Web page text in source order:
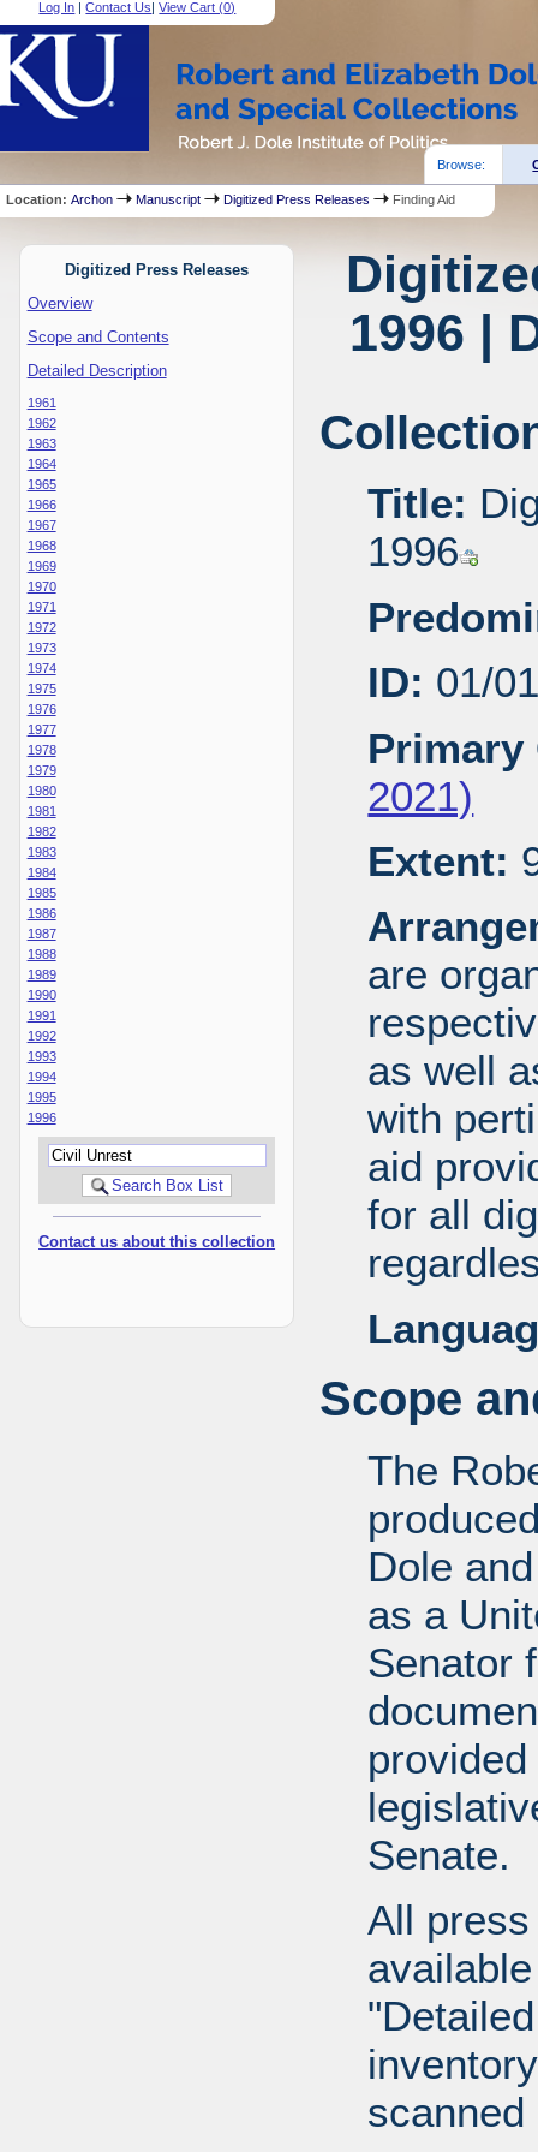
Log In |Contact Us|View Cart (0)
Browse:
Location:Archon Manuscript Digitized Press Releases Finding Aid
Digitized Press Releases
Overview
Scope and Contents
Detailed Description
1961
1962
1963
1964
1965
1966
1967
1968
1969
1970
1971
1972
1973
1974
1975
1976
1977
1978
1979
1980
1981
1982
1983
1984
1985
1986
1987
1988
1989
1990
1991
1992
1993
1994
1995
1996
Contact us about this collection
1996 |
Title:
1996
ID: 01/
Primary
2021)
Extent:
are
as well
with
aid
for all
Scope
The
Dole
as a
Senator
Senate.
All